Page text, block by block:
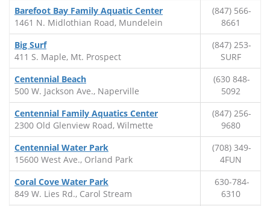
Barefoot Bay Family Aquatic Center
1461 N. Midlothian Road, Mundelein
(847) 566-
8661
Big Surf
411 S. Maple, Mt. Prospect
(847) 253-
SURF
Centennial Beach
500 W. Jackson Ave., Naperville
(630 848-
5092
Centennial Family Aquatics Center
2300 Old Glenview Road, Wilmette
(847) 256-
9680
Centennial Water Park
15600 West Ave., Orland Park
(708) 349-
4FUN
Coral Cove Water Park
849 W. Lies Rd., Carol Stream
630-784-
6310